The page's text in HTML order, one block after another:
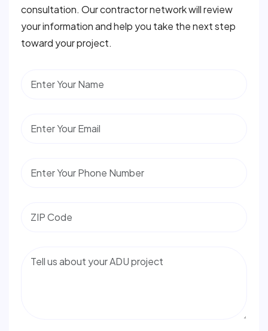
consultation. Our contractor network will review
your information and help you take the next step
toward your project.